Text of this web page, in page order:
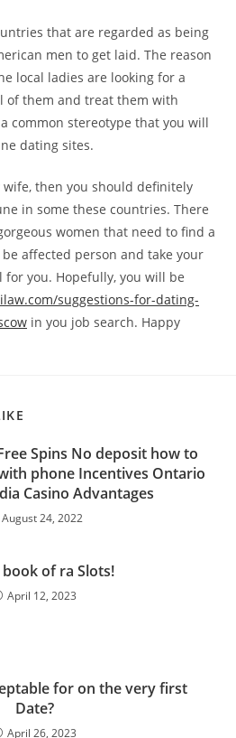
that are regarded as being
men to get laid. The reason
local ladies are looking for a
of them and treat them with
common stereotype that you will
dating sites.
then you should definitely
in some these countries. There
women that need to find a
affected person and take your
you. Hopefully, you will be
suggestions-for-dating-
in you job search. Happy
Spins No deposit how to
phone Incentives Ontario
Casino Advantages
August 24, 2022
of ra Slots!
April 12, 2023
for on the very first
Date?
April 26, 2023